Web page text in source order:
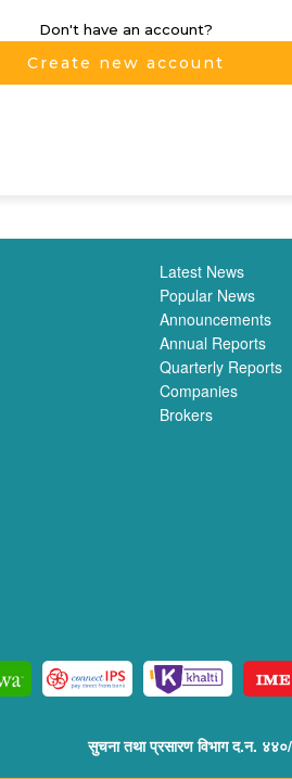
Don't have an account?
Create new account
Latest News
Popular News
Announcements
Annual Reports
Quarterly Reports
Companies
Brokers
सुचना तथा प्रसारण विभाग द.न.